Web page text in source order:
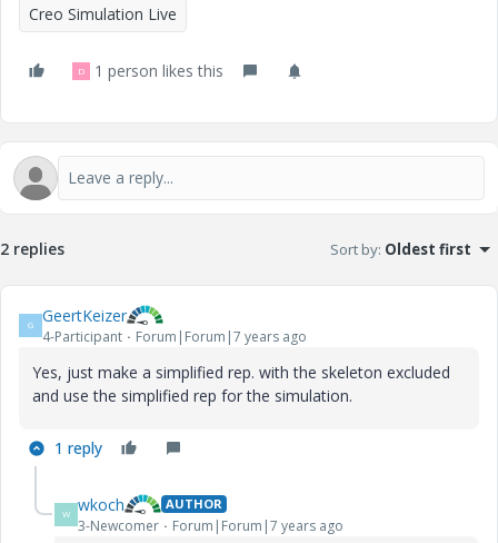
Creo Simulation Live
D 1 person likes this
2 replies Sort by: Oldest first
G GeertKeizer
4-Participant Forum|Forum|7 years ago
Yes, just make a simplified rep. with the skeleton excluded
and use the simplified rep for the simulation.
1 reply
W wkoch AUTHOR
3-Newcomer Forum|Forum|7 years ago